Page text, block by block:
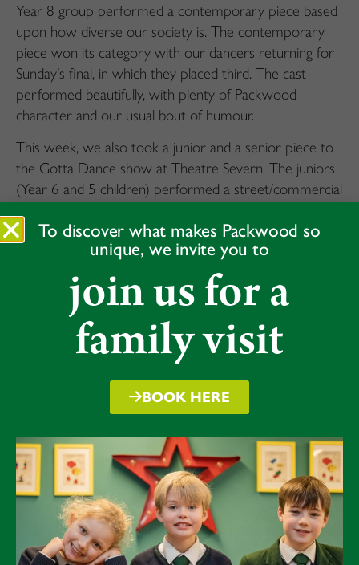
Year 8 group performed a contemporary piece based
upon how diverse our society is. The contemporary
piece won its category with our dancers returning for
Sunday’s final, in which they placed third. The cast
performed beautifully, with plenty of Packwood
character and our usual bout of humour.
This week, we also took a junior and a senior piece to
the Gotta Dance show at Theatre Severn. The juniors
(Year 6 and 5 children) performed a street/commercial
piece with a good dose of Charleston. The children
enjoyed every second and performed with masses of
confidence and charisma.
75 children auditioned to be part of these fantastic
dance experiences – it is a delight to see dance thriving
at Packwood.
To discover what makes Packwood so
unique, we invite you to
join us for a
family visit
BOOK HERE